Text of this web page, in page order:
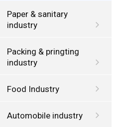
Paper & sanitary
industry
Packing & pringting
industry
Food Industry
Automobile industry